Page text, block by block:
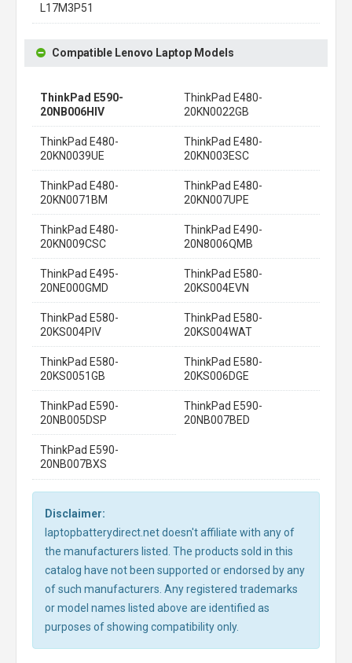
L17M3P51
Compatible Lenovo Laptop Models
ThinkPad E590-
20NB006HIV
ThinkPad E480-
20KN0022GB
ThinkPad E480-
20KN0039UE
ThinkPad E480-
20KN003ESC
ThinkPad E480-
20KN0071BM
ThinkPad E480-
20KN007UPE
ThinkPad E480-
20KN009CSC
ThinkPad E490-
20N8006QMB
ThinkPad E495-
20NE000GMD
ThinkPad E580-
20KS004EVN
ThinkPad E580-
20KS004PIV
ThinkPad E580-
20KS004WAT
ThinkPad E580-
20KS0051GB
ThinkPad E580-
20KS006DGE
ThinkPad E590-
20NB005DSP
ThinkPad E590-
20NB007BED
ThinkPad E590-
20NB007BXS
Disclaimer:
laptopbatterydirect.net doesn't affiliate with any of
the manufacturers listed. The products sold in this
catalog have not been supported or endorsed by any
of such manufacturers. Any registered trademarks
or model names listed above are identified as
purposes of showing compatibility only.